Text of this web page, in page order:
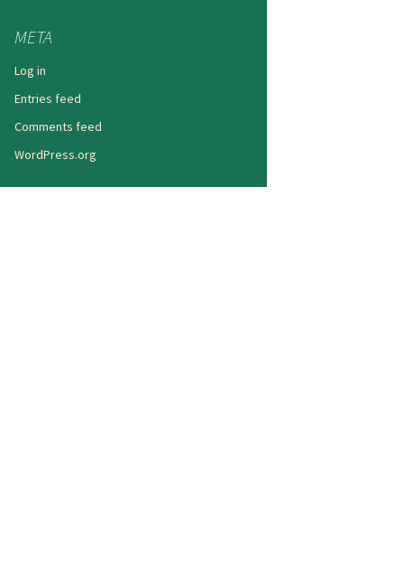
META
Log in
Entries feed
Comments feed
WordPress.org